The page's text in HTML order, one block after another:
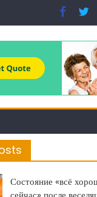
Состояние «всё